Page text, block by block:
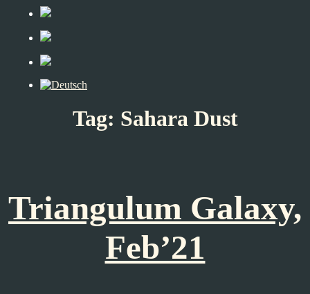
Tag: Sahara Dust
Triangulum Galaxy,
Feb’21